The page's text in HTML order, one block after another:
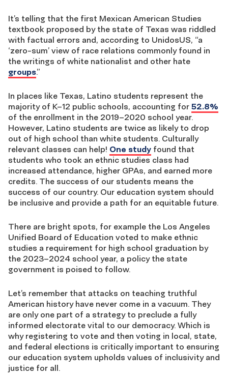
It’s telling that the first Mexican American Studies
textbook proposed by the state of Texas was riddled
with factual errors and, according to UnidosUS, “a
‘zero-sum’ view of race relations commonly found in
the writings of white nationalist and other hate
groups.”
In places like Texas, Latino students represent the
majority of K–12 public schools, accounting for 52.8%
of the enrollment in the 2019–2020 school year.
However, Latino students are twice as likely to drop
out of high school than white students. Culturally
relevant classes can help! One study found that
students who took an ethnic studies class had
increased attendance, higher GPAs, and earned more
credits. The success of our students means the
success of our country. Our education system should
be inclusive and provide a path for an equitable future.
There are bright spots, for example the Los Angeles
Unified Board of Education voted to make ethnic
studies a requirement for high school graduation by
the 2023–2024 school year, a policy the state
government is poised to follow.
Let’s remember that attacks on teaching truthful
American history have never come in a vacuum. They
are only one part of a strategy to preclude a fully
informed electorate vital to our democracy. Which is
why registering to vote and then voting in local, state,
and federal elections is critically important to ensuring
our education system upholds values of inclusivity and
justice for all.